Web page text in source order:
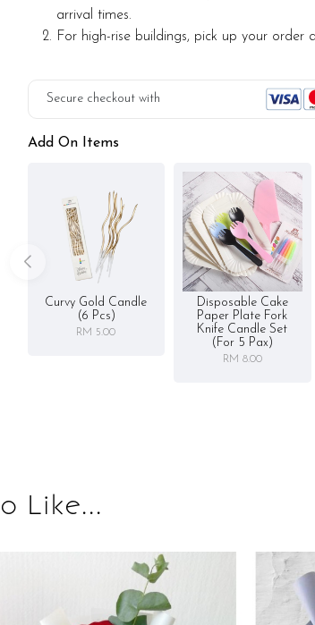
those who appreciate refined, artisanal desserts.
Printed message on card (by request)
Keep chilled in the fridge upon receiving. Best
arrival times.
For high-rise buildings, pick up your
Secure checkout with
Add On Items
Curvy Gold Candle
(6 Pcs)
RM 5.00
Disposable Cake
Paper Plate Fork
Knife Candle Set
(for 5 Pax)
RM 8.00
Like...